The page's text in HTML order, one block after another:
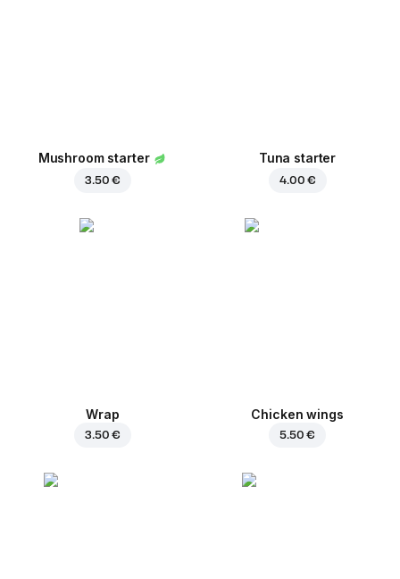
Mushroom starter
3.50 €
Tuna starter
4.00 €
Wrap
3.50 €
Chicken wings
5.50 €